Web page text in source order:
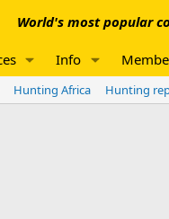
World's most popular
Info
Hunting Africa Hunting